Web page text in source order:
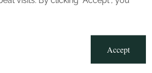
Accept
CLUB,